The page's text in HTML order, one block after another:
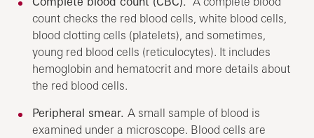
count checks the red blood cells, white blood cells,
blood clotting cells (platelets), and sometimes,
young red blood cells (reticulocytes). It includes
hemoglobin and hematocrit and more details about
the red blood cells.
Peripheral smear.A small sample of blood is
examined under a microscope. Blood cells are